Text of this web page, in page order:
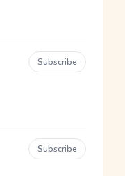
Subscribe
Subscribe